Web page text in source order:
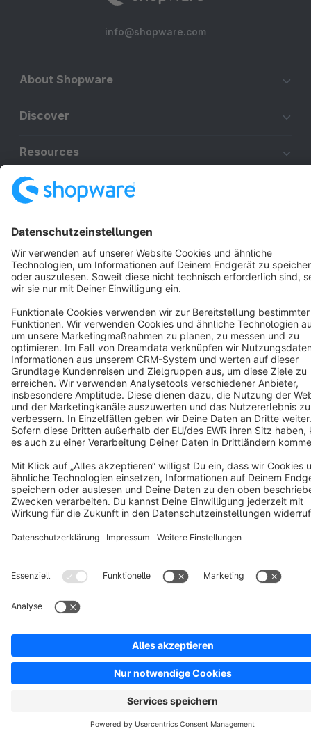
info@shopware.com
About Shopware
Discover
Resources
Terms & Conditions Privacy Legal notice
Cookie settings
Copyright © shopware AG - All rights reserved
Notice: * All prices are quoted net of the statutory value-added tax